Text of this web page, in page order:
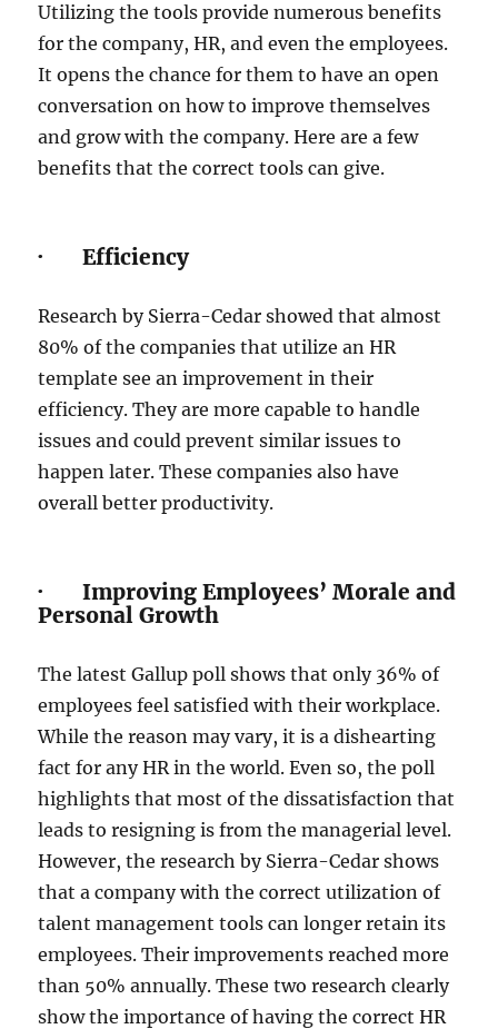
Utilizing the tools provide numerous benefits
for the company, HR, and even the employees.
It opens the chance for them to have an open
conversation on how to improve themselves
and grow with the company. Here are a few
benefits that the correct tools can give.
· Efficiency
Research by Sierra-Cedar showed that almost
80% of the companies that utilize an HR
template see an improvement in their
efficiency. They are more capable to handle
issues and could prevent similar issues to
happen later. These companies also have
overall better productivity.
· Improving Employees’ Morale and
Personal Growth
The latest Gallup poll shows that only 36% of
employees feel satisfied with their workplace.
While the reason may vary, it is a dishearting
fact for any HR in the world. Even so, the poll
highlights that most of the dissatisfaction that
leads to resigning is from the managerial level.
However, the research by Sierra-Cedar shows
that a company with the correct utilization of
talent management tools can longer retain its
employees. Their improvements reached more
than 50% annually. These two research clearly
show the importance of having the correct HR